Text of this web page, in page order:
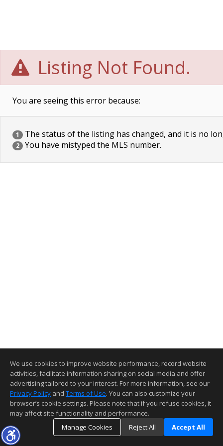
Listing Not Found.
You are seeing this error because:
1 The status of the listing has changed, and it is no
2 You have mistyped the MLS number.
We use cookies to improve website performance, record website
activities, facilitate information sharing on social media and offer
advertising tailored to your interest. For more information, see our
Privacy Policy and Terms of Use. You can also customize your
browser’s cookie settings. Please note that if you refuse cookies, it
may affect site functionality and performance.
Manage Cookies
Reject All Accept All